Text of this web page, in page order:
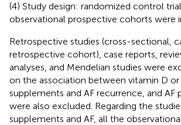
(4) Study design: randomized control
observational prospective cohorts were
Retrospective studies (cross-sectional,
retrospective cohort), case reports,
analyses, and Mendelian studies were
on the association between vitamin D
supplements and AF recurrence, and
were also excluded. Regarding the
supplements and AF, all the